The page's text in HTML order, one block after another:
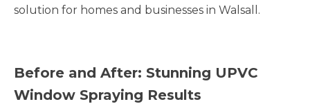
solution for homes and businesses in Walsall.
Before and After: Stunning UPVC
Window Spraying Results